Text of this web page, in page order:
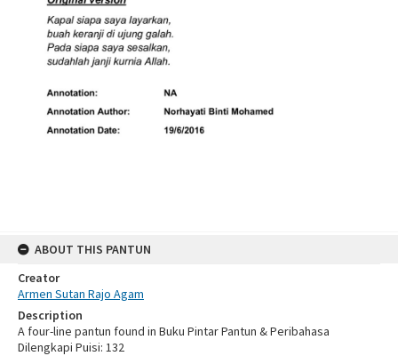
ABOUT THIS PANTUN
Creator
Armen Sutan Rajo Agam
Description
A four-line pantun found in Buku Pintar Pantun & Peribahasa
Dilengkapi Puisi: 132